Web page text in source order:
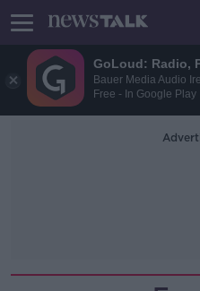
GoLoud: Radio,
Bauer Media Audio
Free - In Google Play